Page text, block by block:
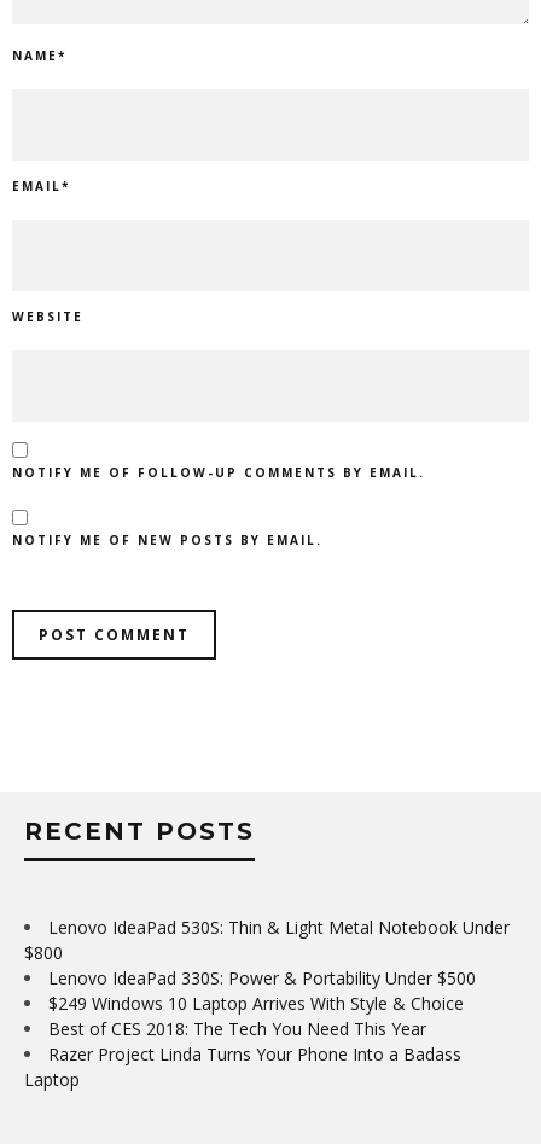
NAME*
EMAIL*
WEBSITE
NOTIFY ME OF FOLLOW-UP COMMENTS BY EMAIL.
NOTIFY ME OF NEW POSTS BY EMAIL.
RECENT POSTS
Lenovo IdeaPad 530S: Thin & Light Metal Notebook Under
$800
Lenovo IdeaPad 330S: Power & Portability Under $500
$249 Windows 10 Laptop Arrives With Style & Choice
Best of CES 2018: The Tech You Need This Year
Razer Project Linda Turns Your Phone Into a Badass
Laptop